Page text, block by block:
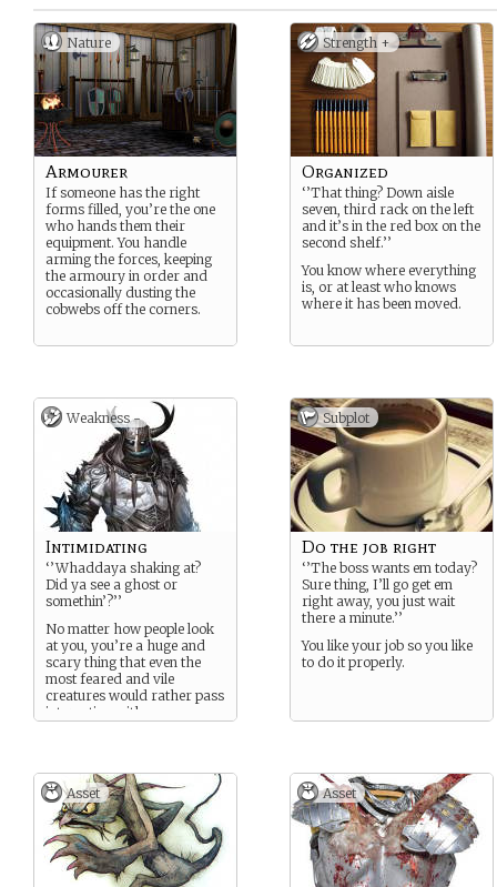
Nature
Armourer
If someone has the right
forms filled, you’re the one
who hands them their
equipment. You handle
arming the forces, keeping
the armoury in order and
occasionally dusting the
cobwebs off the corners.
Strength +
Organized
‘’That thing? Down aisle
seven, third rack on the left
and it’s in the red box on the
second shelf.’’
You know where everything
is, or at least who knows
where it has been moved.
Weakness -
Intimidating
‘’Whaddaya shaking at?
Did ya see a ghost or
somethin’?’’
No matter how people look
at you, you’re a huge and
scary thing that even the
most feared and vile
creatures would rather pass
interacting with.
Subplot
Do the job right
‘’The boss wants em today?
Sure thing, I’ll go get em
right away, you just wait
there a minute.’’
You like your job so you like
to do it properly.
Asset Asset